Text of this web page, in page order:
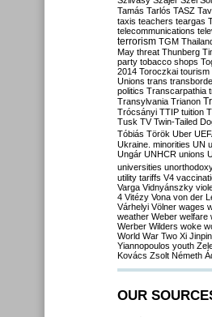
Tamás Tarlós TASZ
taxis teachers teargas
telecommunications
terrorism TGM
May threat Thunberg
party tobacco shops
2014 Toroczkai tourism
Unions trans
politics Transcarpathia
Transylvania Trianon
Trócsányi TTIP tuition
Tusk TV Twin-Tailed
Tóbiás Török Uber
Ukraine. minorities UN
Ungár UNHCR unions
universities
utility tariffs V4
Varga Vidnyánszky
4 Vitézy Vona von der
Várhelyi Völner wages
weather Weber welfare
Werber Wilders woke
World War Two Xi
Yiannopoulos youth
Kovács Zsolt Németh
OUR